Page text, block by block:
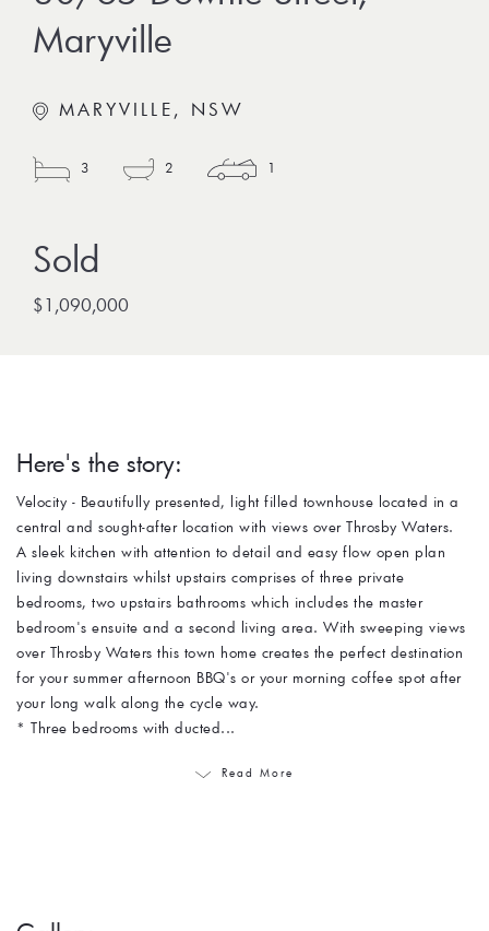
Maryville
MARYVILLE, NSW
3 2 1
$1,090,000
Here's the story:
Velocity - Beautifully presented, light filled townhouse located in a
central and sought-after location with views over Throsby Waters.
A sleek kitchen with attention to detail and easy flow open plan
living downstairs whilst upstairs comprises of three private
bedrooms, two upstairs bathrooms which includes the master
bedroom's ensuite and a second living area. With sweeping views
over Throsby Waters this town home creates the perfect destination
for your summer afternoon BBQ's or your morning coffee spot after
your long walk along the cycle way.
* Three bedrooms with ducted...
Read More